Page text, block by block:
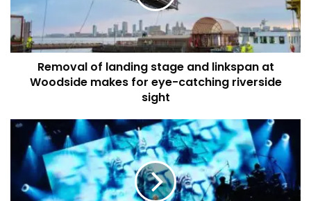
linkspan
at
Woodside
makes
sight
Removal of landing stage and linkspan at
Woodside makes for eye-catching riverside
sight
Combined
Authority
approves
major
funding
boost